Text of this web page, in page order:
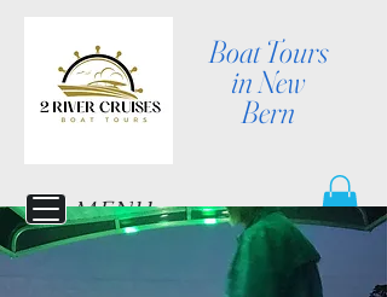
Boat Tours
in New
Bern
MENU